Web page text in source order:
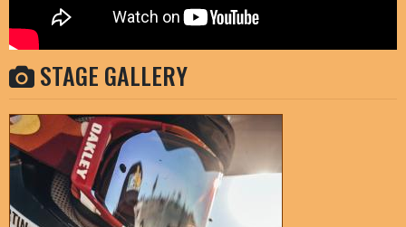
STAGE GALLERY